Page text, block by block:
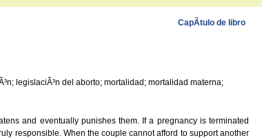
CapÃ­tulo de libro
legislaciÃ³n del aborto; mortalidad; mortalidad materna;
and eventually punishes them. If a pregnancy is terminated
responsible. When the couple cannot afford to support another